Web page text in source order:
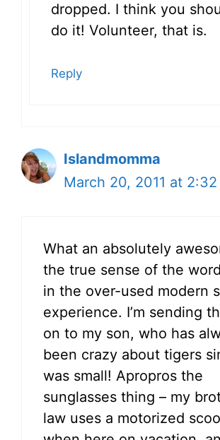
dropped. I think you
do it! Volunteer, that is.
Reply
Islandmomma
March 20, 2011 at 2:32
What an absolutely
the true sense of the
in the over-used modern
experience. I’m sending
on to my son, who has
been crazy about tigers
was small! Apropros the
sunglasses thing – my
law uses a motorized